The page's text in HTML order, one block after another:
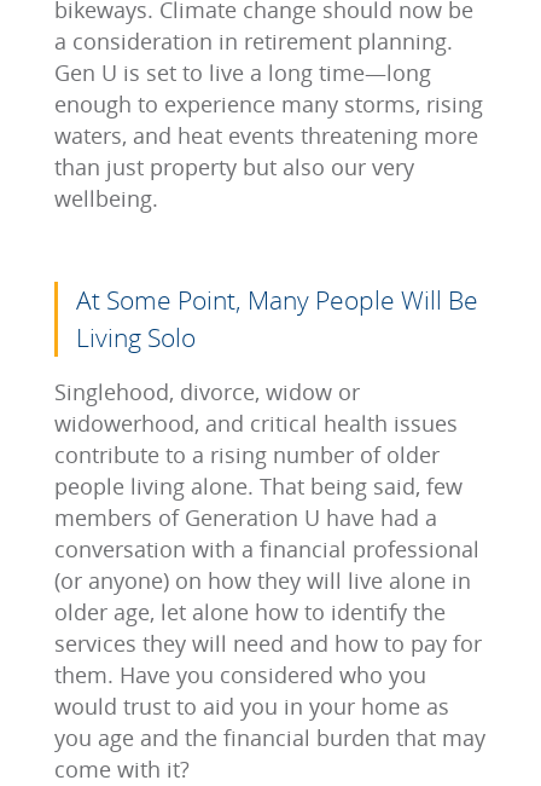
bikeways. Climate change should now be
a consideration in retirement planning.
Gen U is set to live a long time—long
enough to experience many storms, rising
waters, and heat events threatening more
than just property but also our very
wellbeing.
At Some Point, Many People Will Be
Living Solo
Singlehood, divorce, widow or
widowerhood, and critical health issues
contribute to a rising number of older
people living alone. That being said, few
members of Generation U have had a
conversation with a financial professional
(or anyone) on how they will live alone in
older age, let alone how to identify the
services they will need and how to pay for
them. Have you considered who you
would trust to aid you in your home as
you age and the financial burden that may
come with it?